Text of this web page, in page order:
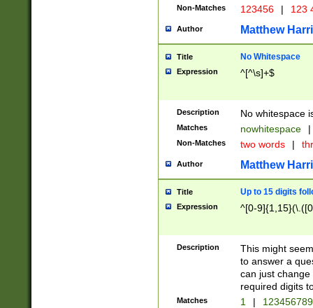
Non-Matches 123456 | 123
Author Matthew
Title No Whitespace
Expression ^[^\s]+$
Description No whitespace
Matches nowhitespace |
Non-Matches two words |
Author Matthew
Title Up to 15 digits
Expression ^[0-
Description
This might
to answer a
can just
required digits
Matches 1 |